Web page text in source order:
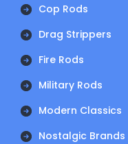
Cop Rods
Drag Strippers
Fire Rods
Military Rods
Modern Classics
Nostalgic Brands